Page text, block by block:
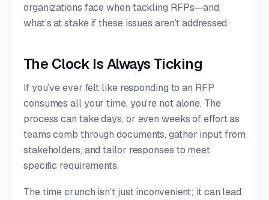
organizations face when tackling RFPs—and
what’s at stake if these issues aren’t addressed.
The Clock Is Always Ticking
If you’ve ever felt like responding to an RFP
consumes all your time, you’re not alone. The
process can take days, or even weeks of effort as
teams comb through documents, gather input from
stakeholders, and tailor responses to meet
specific requirements.
The time crunch isn’t just inconvenient; it can lead